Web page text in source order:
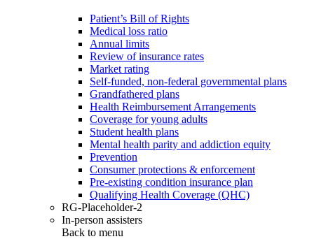
Patient’s Bill of Rights
Medical loss ratio
Annual limits
Review of insurance rates
Market rating
Self-funded, non-federal governmental plans
Grandfathered plans
Health Reimbursement Arrangements
Coverage for young adults
Student health plans
Mental health parity and addiction equity
Prevention
Consumer protections & enforcement
Pre-existing condition insurance plan
Qualifying Health Coverage (QHC)
RG-Placeholder-2
In-person assisters
Back to menu